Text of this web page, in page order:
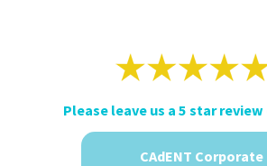
Please leave us a 5 star
CAdENT Corporate